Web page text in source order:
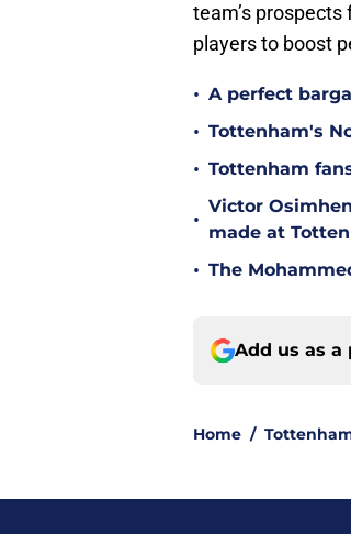
team’s
players to boost
• A perfect
• Tottenham's
• Tottenham
•
Victor
made at
• The
Add us as a
Home /